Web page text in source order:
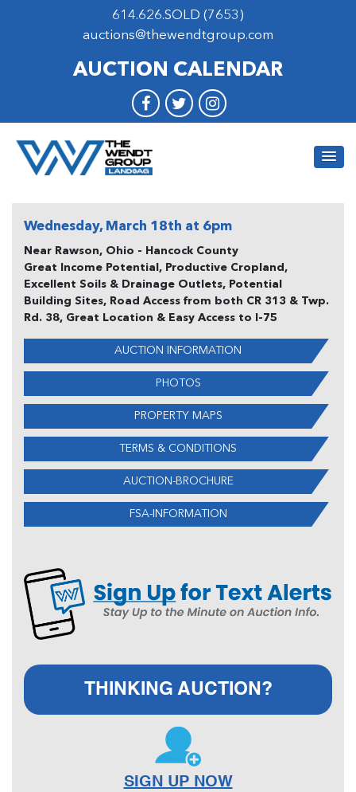
614.626.SOLD (7653)
auctions@thewendtgroup.com
AUCTION CALENDAR
Wednesday, March 18th at 6pm
Near Rawson, Ohio - Hancock County
Great Income Potential, Productive Cropland,
Excellent Soils & Drainage Outlets, Potential
Building Sites, Road Access from both CR 313 & Twp.
Rd. 38, Great Location & Easy Access to I-75
AUCTION INFORMATION
PHOTOS
PROPERTY MAPS
TERMS & CONDITIONS
AUCTION-BROCHURE
FSA-INFORMATION
THINKING AUCTION?
SIGN UP NOW